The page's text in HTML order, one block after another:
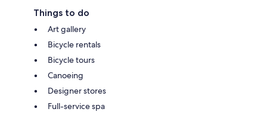
Things to do
Art gallery
Bicycle rentals
Bicycle tours
Canoeing
Designer stores
Full-service spa